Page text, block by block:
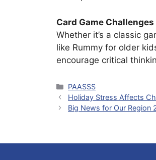
Card Game Challenges
Whether it’s a classic
like Rummy for older
encourage critical
Categories
PAASSS
Holiday Stress Affects
Big News for Our Region